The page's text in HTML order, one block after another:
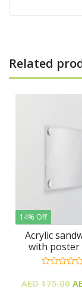
Related
14% Off
Acrylic
with poster A4
out
AED175.00 AED